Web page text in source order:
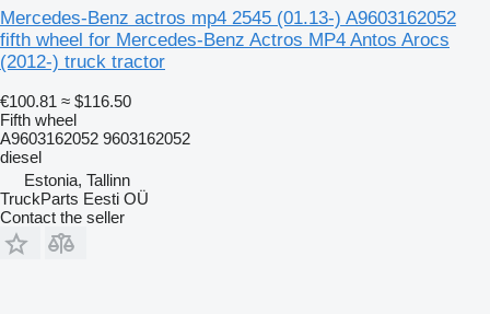
Mercedes-Benz actros mp4 2545 (01.13-) A9603162052
fifth wheel for Mercedes-Benz Actros MP4 Antos Arocs
(2012-) truck tractor
€100.81 ≈ $116.50
Fifth wheel
A9603162052 9603162052
diesel
Estonia, Tallinn
TruckParts Eesti OÜ
Contact the seller